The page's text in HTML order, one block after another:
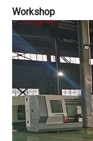
Workshop